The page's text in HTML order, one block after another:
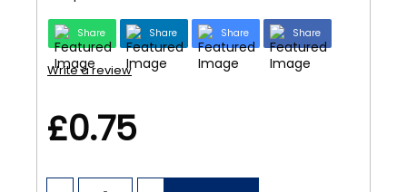
Share Share Share Share
Write a review
£0.75